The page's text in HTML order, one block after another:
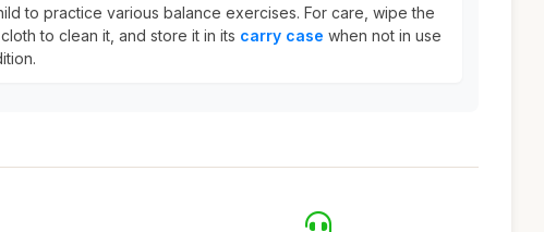
to practice various balance exercises. For care, wipe the
to clean it, and store it in its carry case when not in use